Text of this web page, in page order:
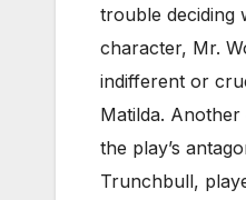
trouble deciding
character, Mr.
indifferent or
Matilda.
the play’s
Trunchbull,